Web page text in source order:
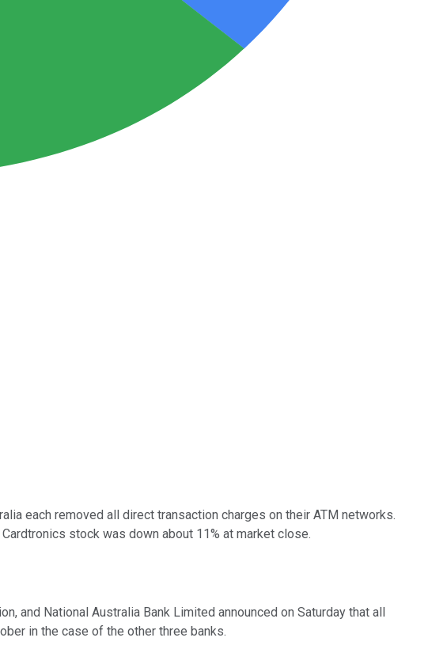
each removed all direct transaction charges on their ATM networks.
stock was down about 11% at market close.
and National Australia Bank Limited announced on Saturday that all
in the case of the other three banks.